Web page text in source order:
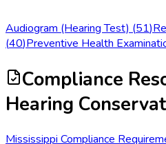
Audiogram (Hearing Test) (51)
(40)Preventive Health
Compliance
Hearing
Mississippi Compliance